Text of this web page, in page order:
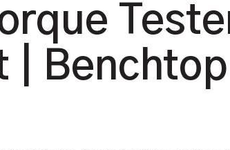
| Benchtop